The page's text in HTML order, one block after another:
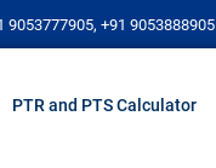
9053777905, +91 9053888905
PTR and PTS Calculator